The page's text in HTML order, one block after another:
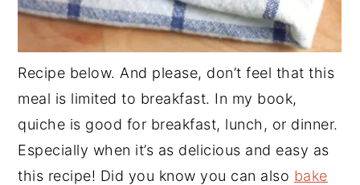
Recipe below. And please, don’t feel that this
meal is limited to breakfast. In my book,
quiche is good for breakfast, lunch, or dinner.
Especially when it’s as delicious and easy as
this recipe! Did you know you can also bake